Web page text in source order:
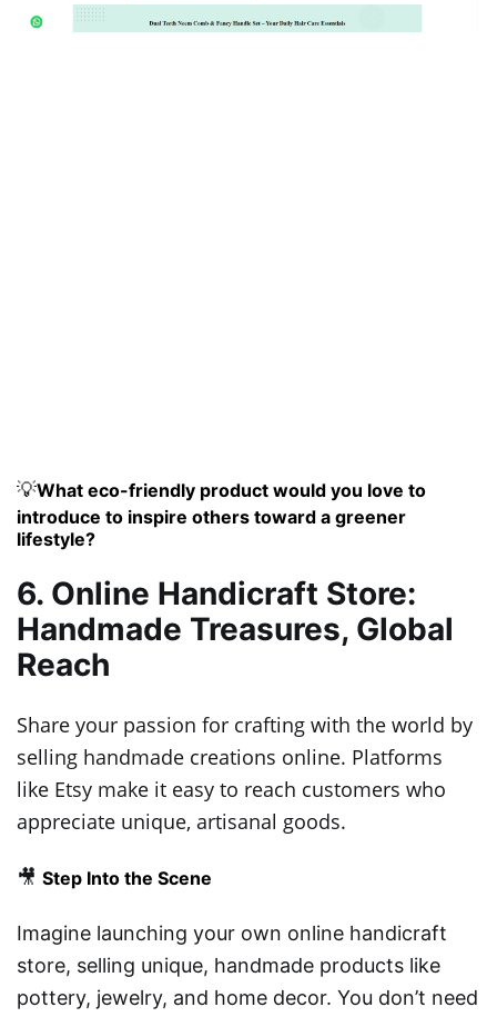
💡What eco-friendly product would you love to
introduce to inspire others toward a greener
lifestyle?
6. Online Handicraft Store:
Handmade Treasures, Global
Reach
Share your passion for crafting with the world by
selling handmade creations online. Platforms
like Etsy make it easy to reach customers who
appreciate unique, artisanal goods.
🎥 Step Into the Scene
Imagine launching your own online handicraft
store, selling unique, handmade products like
pottery, jewelry, and home decor. You don’t need